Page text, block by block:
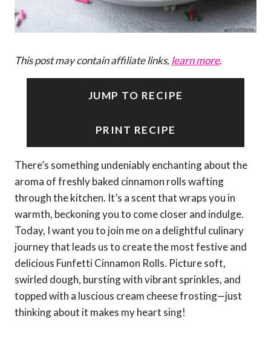
This post may contain affiliate links, learn more.
JUMP TO RECIPE
PRINT RECIPE
There’s something undeniably enchanting about the
aroma of freshly baked cinnamon rolls wafting
through the kitchen. It’s a scent that wraps you in
warmth, beckoning you to come closer and indulge.
Today, I want you to join me on a delightful culinary
journey that leads us to create the most festive and
delicious Funfetti Cinnamon Rolls. Picture soft,
swirled dough, bursting with vibrant sprinkles, and
topped with a luscious cream cheese frosting—just
thinking about it makes my heart sing!